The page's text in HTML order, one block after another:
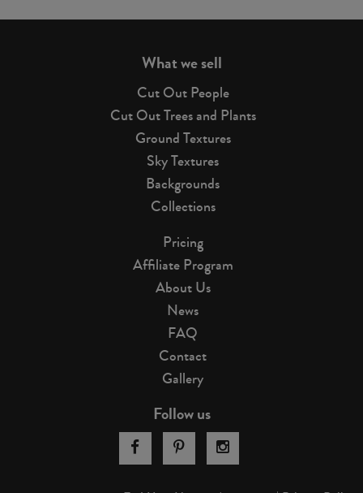
What we sell
Cut Out People
Cut Out Trees and Plants
Ground Textures
Sky Textures
Backgrounds
Collections
Pricing
Affiliate Program
About Us
News
FAQ
Contact
Gallery
Follow us